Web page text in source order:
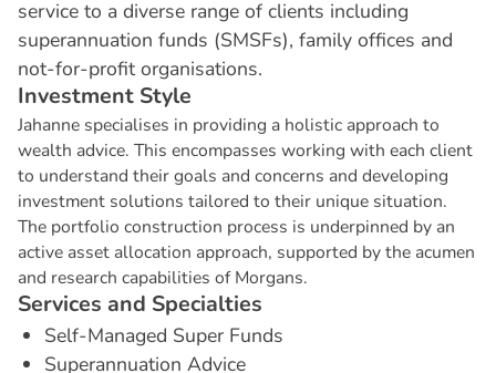
service to a diverse range of clients including
superannuation funds (SMSFs), family offices and
not-for-profit organisations.
Investment Style
Jahanne specialises in providing a holistic approach to
wealth advice. This encompasses working with each client
to understand their goals and concerns and developing
investment solutions tailored to their unique situation.
The portfolio construction process is underpinned by an
active asset allocation approach, supported by the acumen
and research capabilities of Morgans.
Services and Specialties
Self-Managed Super Funds
Superannuation Advice